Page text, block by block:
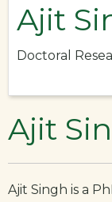
Ajit
Doctoral
Ajit
Ajit Singh is a